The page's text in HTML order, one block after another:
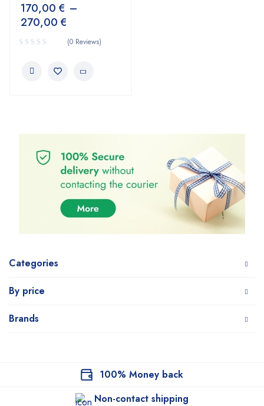
Categories
By price
Brands
170,00 € –
270,00 €
(0 Reviews)
100% Money back
Non-contact shipping